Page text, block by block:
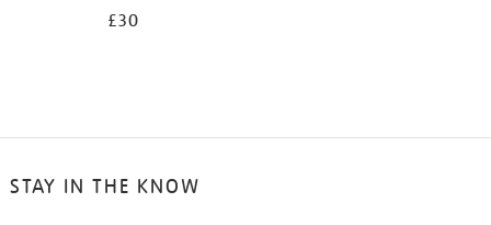
£30
STAY IN THE KNOW